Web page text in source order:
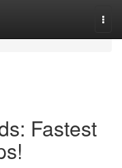
Fastest